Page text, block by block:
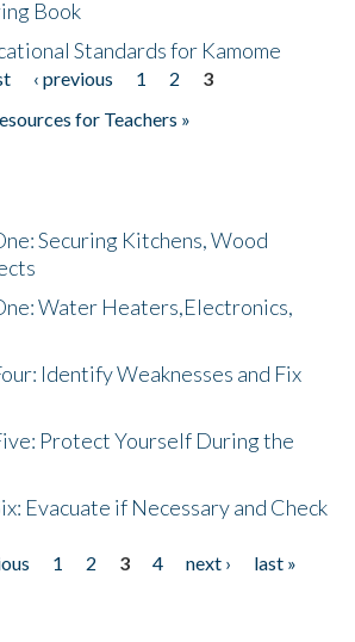
Book
Standards for Kamome
‹ previous 1 2
3
for Teachers »
Securing Kitchens, Wood
Water Heaters,Electronics,
Identify Weaknesses and Fix
Protect Yourself During the
Evacuate if Necessary and Check
1 2 3 4 next ›
last »